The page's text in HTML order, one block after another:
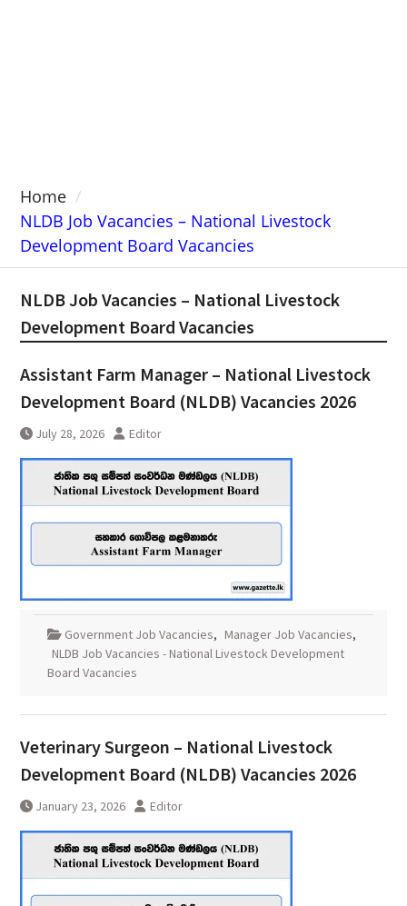
Home
NLDB Job Vacancies – National Livestock
Development Board Vacancies
NLDB Job Vacancies – National Livestock
Development Board Vacancies
Assistant Farm Manager – National Livestock
Development Board (NLDB) Vacancies 2026
July 28, 2026 Editor
Government Job Vacancies, Manager Job Vacancies,
NLDB Job Vacancies - National Livestock Development
Board Vacancies
Veterinary Surgeon – National Livestock
Development Board (NLDB) Vacancies 2026
January 23, 2026 Editor